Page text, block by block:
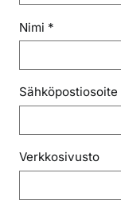
Nimi *
Sähköpostiosoite
Verkkosivusto